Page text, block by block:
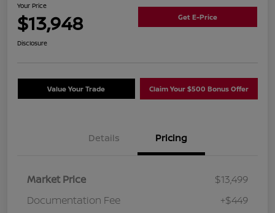
Your Price
$13,948 Get E-Price
Disclosure
Value Your Trade Claim Your $500 Bonus Offer
Details Pricing
Market Price
$13,499
Documentation Fee
+$449